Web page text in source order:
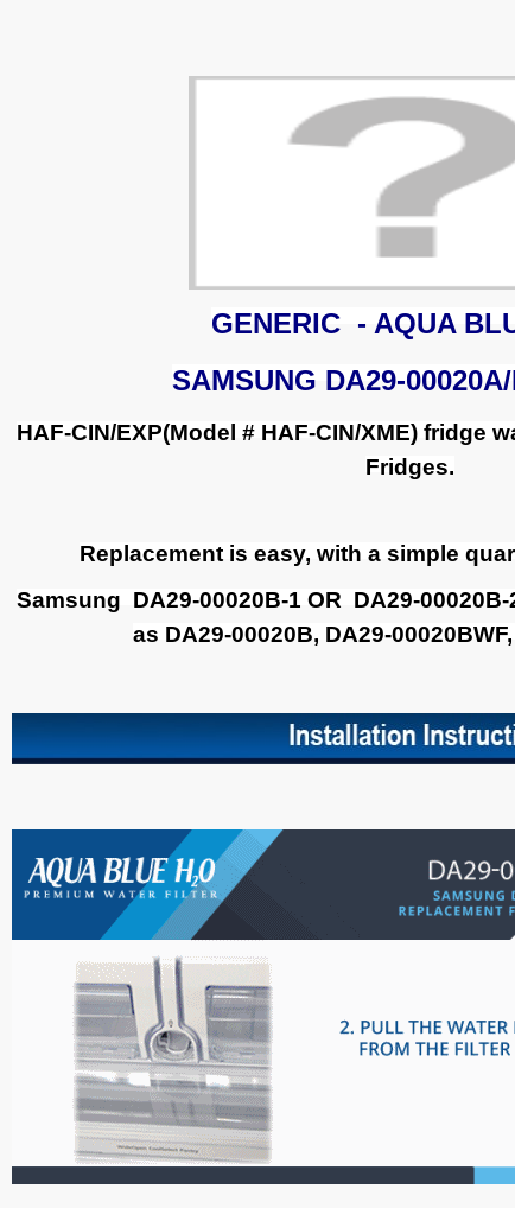
GENERIC - AQUA
SAMSUNG DA29-
HAF-CIN/EXP(Model # HAF-CIN/XME) fridge
Fridges.
Replacement is easy, with a simple
Samsung DA29-00020B-1 OR DA29-
as DA29-00020B, DA29-